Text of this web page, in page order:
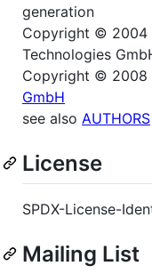
generation
Copyright © 2004
Technologies
Copyright © 2008
GmbH
see also AUTHORS
License
SPDX-License-
Mailing List